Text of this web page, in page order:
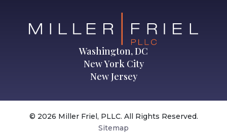
Washington, DC
New York City
New Jersey
© 2026 Miller Friel, PLLC. All Rights Reserved.
Sitemap